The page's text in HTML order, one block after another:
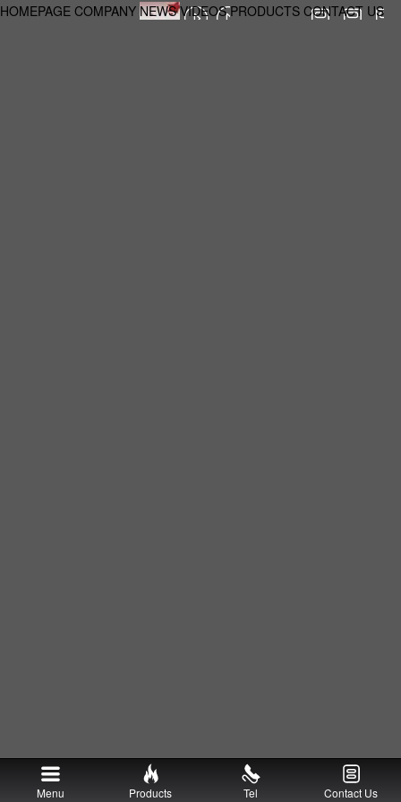
HOMEPAGE COMPANY NEWS VIDEOS PRODUCTS CONTACT US
Menu Products Tel Contact Us